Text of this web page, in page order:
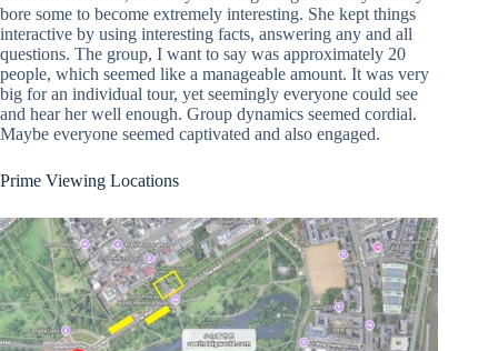
bore some to become extremely interesting. She kept things
interactive by using interesting facts, answering any and all
questions. The group, I want to say was approximately 20
people, which seemed like a manageable amount. It was very
big for an individual tour, yet seemingly everyone could see
and hear her well enough. Group dynamics seemed cordial.
Maybe everyone seemed captivated and also engaged.
Prime Viewing Locations